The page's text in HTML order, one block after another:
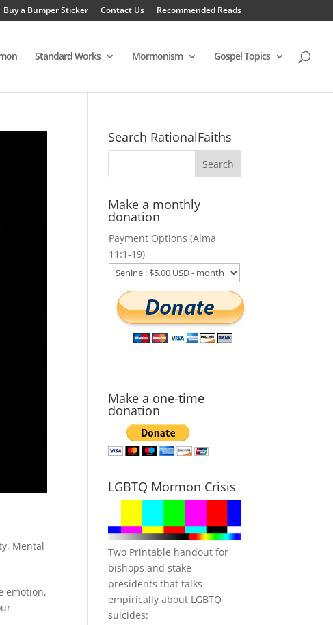
Buy a Bumper Sticker Contact Us Recommended Reads
Standard Works Mormonism Gospel Topics
, Mental
emotion,
Search RationalFaiths
Make a monthly
donation
Payment Options (Alma
11:1-19)
Make a one-time
donation
LGBTQ Mormon Crisis
Two Printable handout for
bishops and stake
presidents that talks
empirically about LGBTQ
suicides: